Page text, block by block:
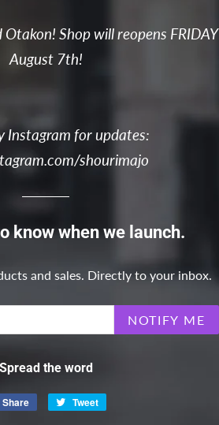
Otakon! Shop will reopens FRIDAY
August 7th!
Instagram for updates:
shourimajo
know when we launch.
and sales. Directly to your inbox.
NOTIFY ME
Spread the word
Share
Share
Tweet